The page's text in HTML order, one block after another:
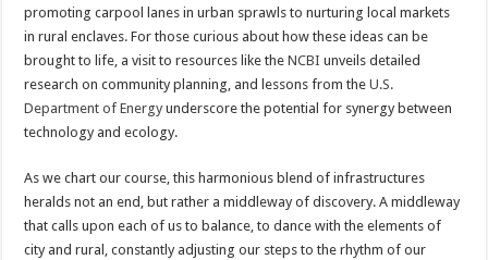
promoting carpool lanes in urban sprawls to nurturing local markets
in rural enclaves. For those curious about how these ideas can be
brought to life, a visit to resources like theNCBI unveils detailed
research on community planning, and lessons from theU.S.
Department of Energy underscore the potential for synergy between
technology and ecology.
As we chart our course, this harmonious blend of infrastructures
heralds not an end, but rather a middleway of discovery. A middleway
that calls upon each of us to balance, to dance with the elements of
city and rural, constantly adjusting our steps to the rhythm of our